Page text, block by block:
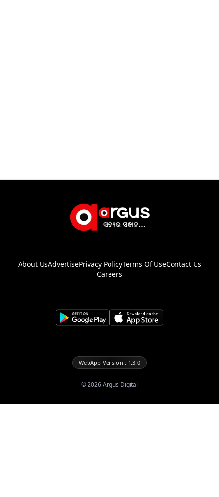
About UsAdvertisePrivacy PolicyTerms Of UseContact Us
Careers
WebApp Version : 1.3.0
©2026Argus Digital